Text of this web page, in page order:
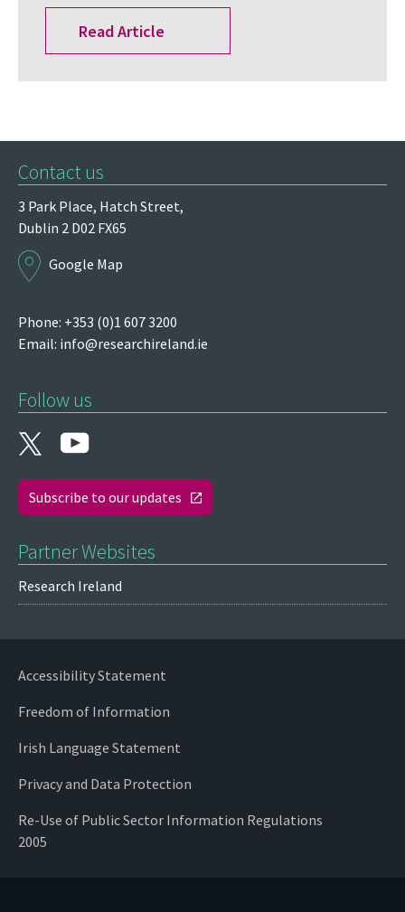
Read Article
Contact us
3 Park Place, Hatch Street,
Dublin 2 D02 FX65
Google Map
Phone: +353 (0)1 607 3200
Email: info@researchireland.ie
Follow us
Subscribe to our updates
Partner Websites
Research Ireland
Accessibility Statement
Freedom of Information
Irish Language Statement
Privacy and Data Protection
Re-Use of Public Sector Information Regulations
2005